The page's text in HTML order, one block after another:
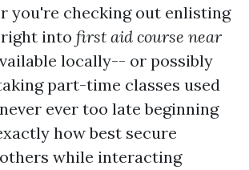
you're checking out enlisting
into first aid course near
locally-- or possibly
part-time classes used
ever too late beginning
how best secure
while interacting